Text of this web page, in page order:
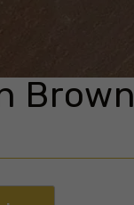
Brown